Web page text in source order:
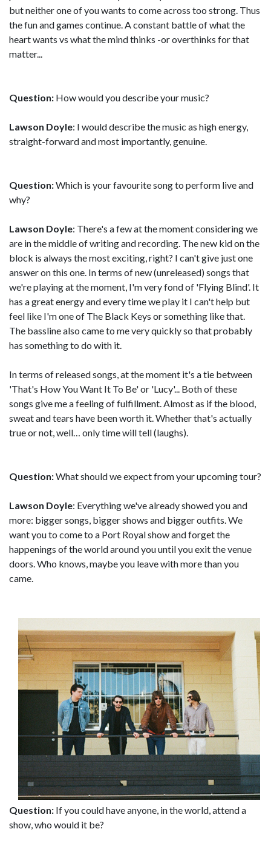
but neither one of you wants to come across too strong. Thus
the fun and games continue. A constant battle of what the
heart wants vs what the mind thinks -or overthinks for that
matter...
Question: How would you describe your music?
Lawson Doyle: I would describe the music as high energy,
straight-forward and most importantly, genuine.
Question:Which is your favourite song to perform live and
why?
Lawson Doyle: There's a few at the moment considering we
are in the middle of writing and recording. The new kid on the
block is always the most exciting, right? I can't give just one
answer on this one. In terms of new (unreleased) songs that
we're playing at the moment, I'm very fond of 'Flying Blind'. It
has a great energy and every time we play it I can't help but
feel like I'm one of The Black Keys or something like that.
The bassline also came to me very quickly so that probably
has something to do with it.
In terms of released songs, at the moment it's a tie between
'That's How You Want It To Be' or 'Lucy'... Both of these
songs give me a feeling of fulfillment. Almost as if the blood,
sweat and tears have been worth it. Whether that's actually
true or not, well… only time will tell (laughs).
Question:What should we expect from your upcoming tour?
Lawson Doyle: Everything we've already showed you and
more: bigger songs, bigger shows and bigger outfits. We
want you to come to a Port Royal show and forget the
happenings of the world around you until you exit the venue
doors. Who knows, maybe you leave with more than you
came.
Question: If you could have anyone, in the world, attend a
show, who would it be?